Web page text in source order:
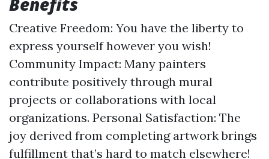
Creative Freedom: You have the liberty to
express yourself however you wish!
Community Impact: Many painters
contribute positively through mural
projects or collaborations with local
organizations. Personal Satisfaction: The
joy derived from completing artwork brings
fulfillment that’s hard to match elsewhere!